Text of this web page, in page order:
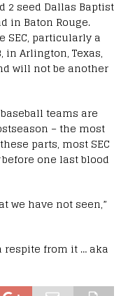
2 seed Dallas Baptist
in Baton Rouge.
SEC, particularly a
in Arlington, Texas,
will not be another
teams are
– the most
parts, most SEC
before one last blood
we have not seen,”
respite from it … aka